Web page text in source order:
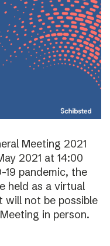
Meeting 2021
2021 at 14:00
19 pandemic, the
held as a virtual
will not be possible
in person.